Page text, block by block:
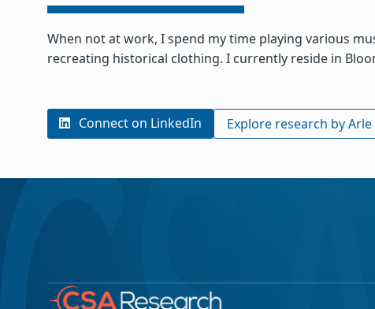
When not at work, I spend my time playing various
recreating historical clothing. I currently reside in
Connect on LinkedIn Explore research by